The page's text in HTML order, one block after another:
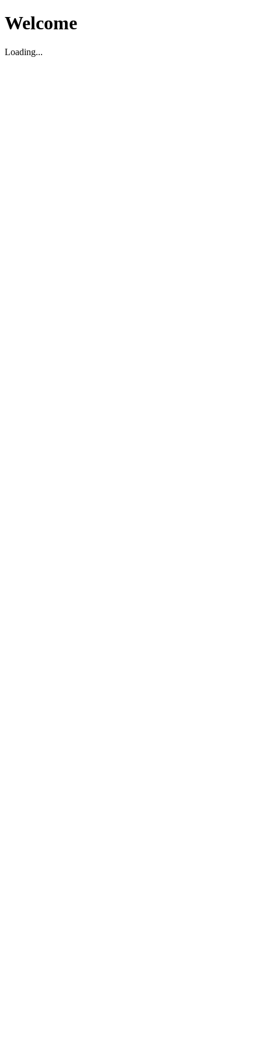
Welcome
Loading...